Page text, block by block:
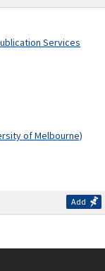
Services
of Melbourne)
Add